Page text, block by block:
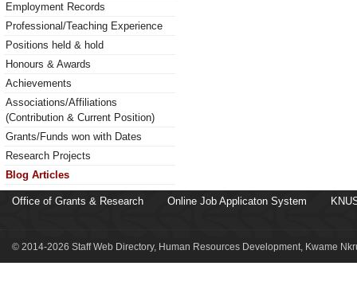
Employment Records
Professional/Teaching Experience
Positions held & hold
Honours & Awards
Achievements
Associations/Affiliations
(Contribution & Current Position)
Grants/Funds won with Dates
Research Projects
Blog Articles
Office of Grants & Research Online Job Applicaton System
© 2014-2026 Staff Web Directory, Human Resources Development, Kwame